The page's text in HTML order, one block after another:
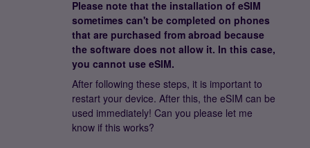
Please note that the installation of eSIM
sometimes can't be completed on phones
that are purchased from abroad because
the software does not allow it. In this case,
you cannot use eSIM.
After following these steps, it is important to
restart your device. After this, the eSIM can be
used immediately! Can you please let me
know if this works?